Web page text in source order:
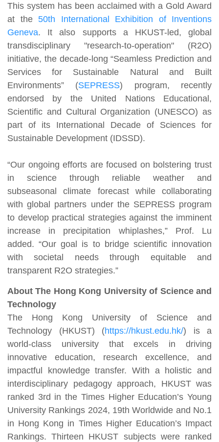
This system has been acclaimed with a Gold Award
at the 50th International Exhibition of Inventions
Geneva. It also supports a HKUST-led, global
transdisciplinary "research-to-operation" (R2O)
initiative, the decade-long “Seamless Prediction and
Services for Sustainable Natural and Built
Environments” (SEPRESS) program, recently
endorsed by the United Nations Educational,
Scientific and Cultural Organization (UNESCO) as
part of its International Decade of Sciences for
Sustainable Development (IDSSD).
“Our ongoing efforts are focused on bolstering trust
in science through reliable weather and
subseasonal climate forecast while collaborating
with global partners under the SEPRESS program
to develop practical strategies against the imminent
increase in precipitation whiplashes,” Prof. Lu
added. “Our goal is to bridge scientific innovation
with societal needs through equitable and
transparent R2O strategies.”
About The Hong Kong University of Science and
Technology
The Hong Kong University of Science and
Technology (HKUST) (https://hkust.edu.hk/) is a
world-class university that excels in driving
innovative education, research excellence, and
impactful knowledge transfer. With a holistic and
interdisciplinary pedagogy approach, HKUST was
ranked 3rd in the Times Higher Education’s Young
University Rankings 2024, 19th Worldwide and No.1
in Hong Kong in Times Higher Education’s Impact
Rankings. Thirteen HKUST subjects were ranked